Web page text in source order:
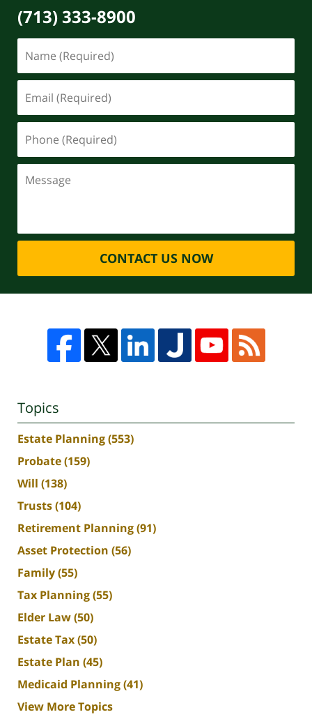
(713) 333-8900
CONTACT US NOW
Topics
Estate Planning(553)
Probate(159)
Will (138)
Trusts(104)
Retirement Planning(91)
Asset Protection (56)
Family(55)
Tax Planning(55)
Elder Law(50)
Estate Tax(50)
Estate Plan (45)
Medicaid Planning(41)
View More Topics